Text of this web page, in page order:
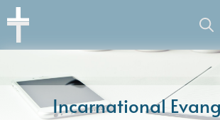
Skip
Incarnational